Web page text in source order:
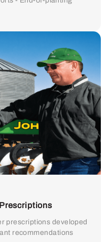
prescriptions developed
recommendations